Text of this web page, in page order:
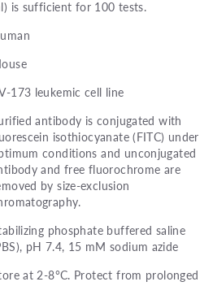
is sufficient for 100 tests.
173 leukemic cell line
antibody is conjugated with
isothiocyanate (FITC) under
conditions and unconjugated
and free fluorochrome are
by size-exclusion
phosphate buffered saline
pH 7.4, 15 mM sodium azide
at 2-8°C. Protect from prolonged